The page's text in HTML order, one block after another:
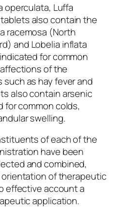
operculata, Luffa
also contain the
racemosa (North
and Lobelia inflata
for common
of the
as hay fever and
also contain arsenic
for common colds,
swelling.
of each of the
have been
and combined,
of therapeutic
effective account a
application.